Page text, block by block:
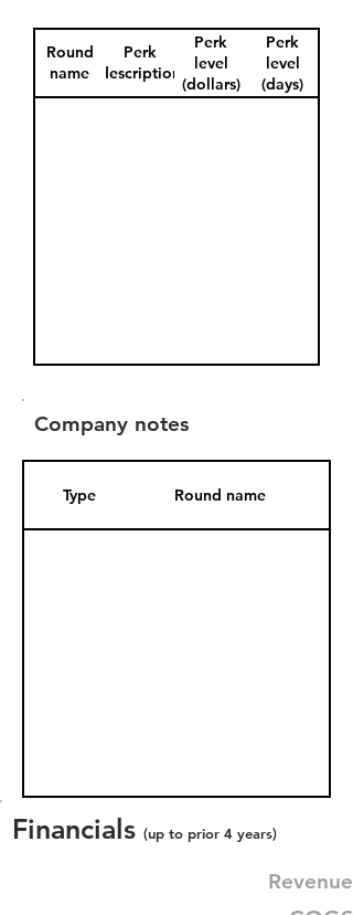
Round
name
Perk
description
Perk
level
(dollars)
Perk
level
(days)
Company notes
Type Round name
Financials (up to prior 4 years)
Revenue